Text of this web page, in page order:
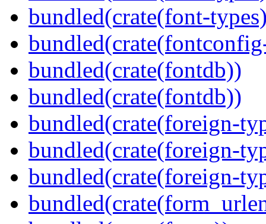
bundled(crate(font-
bundled(crate(fontdb))
bundled(crate(fontdb))
bundled(crate(foreign-
bundled(crate(foreign-
bundled(crate(foreign-